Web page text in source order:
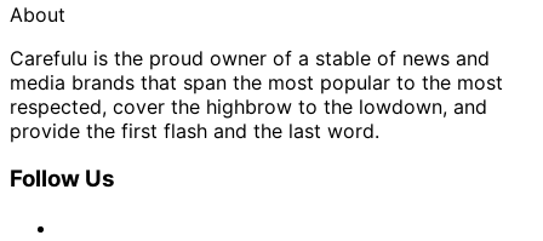
About
Carefulu is the proud owner of a stable of news and
media brands that span the most popular to the most
respected, cover the highbrow to the lowdown, and
provide the first flash and the last word.
Follow Us